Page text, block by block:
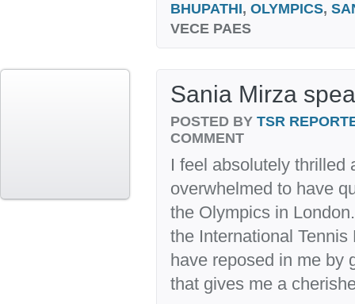
BHUPATHI, OLYMPICS,
VECE PAES
Sania Mirza
POSTED BY TSR
COMMENT
I feel absolutely thrilled
overwhelmed to have
the Olympics in
the International
have reposed in me by
that gives me a